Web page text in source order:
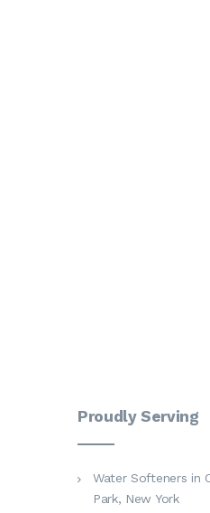
Proudly Serving
Water Softeners in
Park, New York